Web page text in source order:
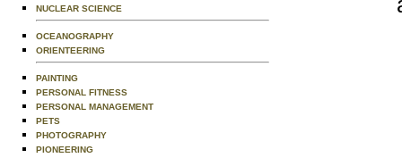
NUCLEAR SCIENCE
OCEANOGRAPHY
ORIENTEERING
PAINTING
PERSONAL FITNESS
PERSONAL MANAGEMENT
PETS
PHOTOGRAPHY
PIONEERING